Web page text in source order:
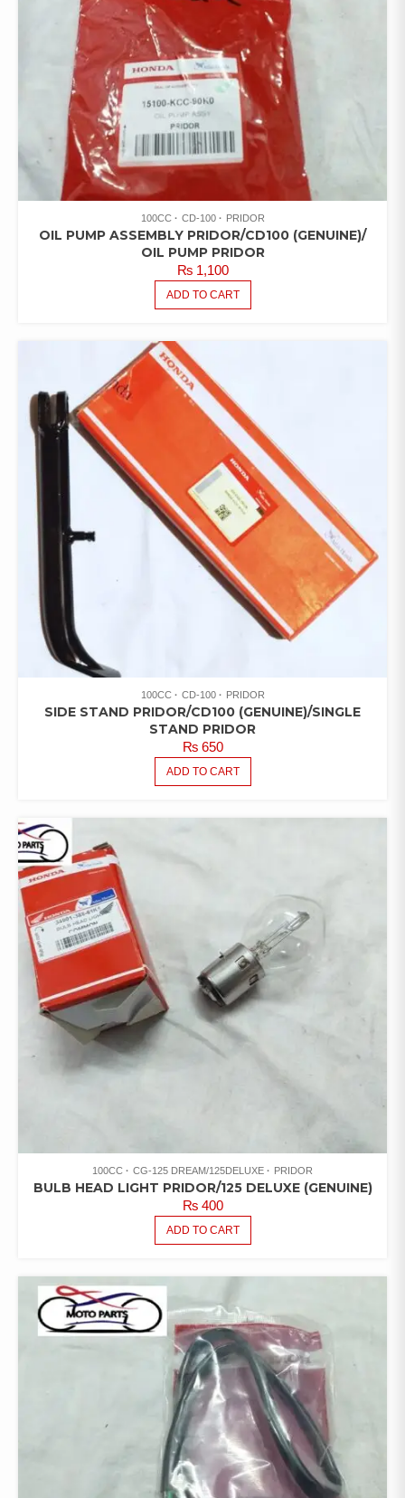
100CC CD-100 PRIDOR
OIL PUMP ASSEMBLY PRIDOR/CD100 (GENUINE)/
OIL PUMP PRIDOR
₨1,100
ADD TO CART
100CC CD-100 PRIDOR
SIDE STAND PRIDOR/CD100 (GENUINE)/SINGLE
STAND PRIDOR
₨650
ADD TO CART
100CC CG-125 DREAM/125DELUXE PRIDOR
BULB HEAD LIGHT PRIDOR/125 DELUXE (GENUINE)
₨400
ADD TO CART